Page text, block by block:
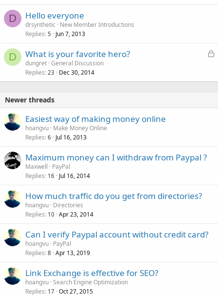
D Hello everyone
drsynthetic
New Member Introductions
Replies 5 Jun 7, 2013
D
L
k
What is your favorite hero?
dungret General Discussion
Replies 23 Dec 30, 2014
Newer threads
Easiest way of making money online
hoangvu Make Money Online
Replies 6 Jul 16, 2013
Maximum money can I withdraw from Paypal ?
Maxwell
PayPal
Replies 16 Jul 16, 2014
How much traffic do you get from directories?
hoangvu Directories
Replies 10 Apr 23, 2014
Can I verify Paypal account without credit card?
hoangvu PayPal
Replies 8 Apr 13, 2019
Link Exchange is effective for SEO?
hoangvu Search Engine Optimization
Replies 17 Oct 27, 2015